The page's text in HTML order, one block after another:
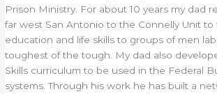
Prison Ministry. For about 10 years my dad
far west San Antonio to the Connelly Unit
education and life skills to groups of men
toughest of the tough. My dad also
Skills curriculum to be used in the Federal
systems. Through his work he has built a